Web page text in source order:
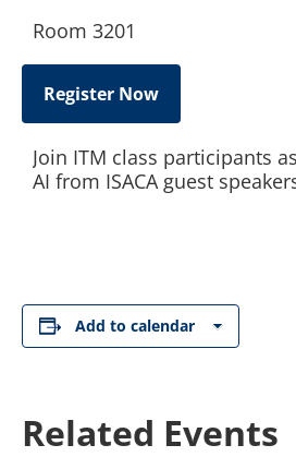
Room 3201
Register Now
Join ITM class participants
AI from ISACA guest
Add to calendar
Related Events